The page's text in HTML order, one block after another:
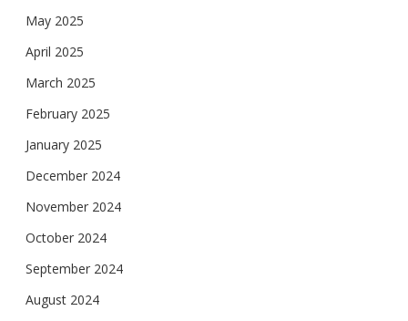
May 2025
April 2025
March 2025
February 2025
January 2025
December 2024
November 2024
October 2024
September 2024
August 2024